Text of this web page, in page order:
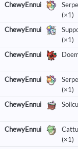
ChewyEnnui
(×1)
ChewyEnnui
(×1)
ChewyEnnui
ChewyEnnui
(×1)
ChewyEnnui
ChewyEnnui
(×1)